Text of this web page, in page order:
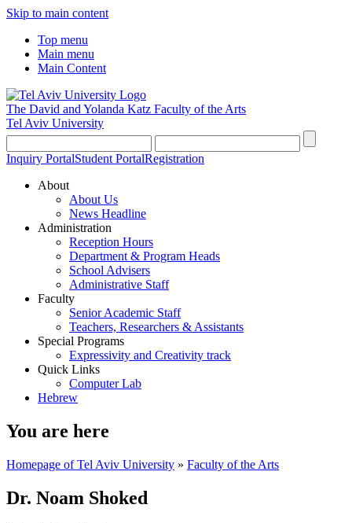
Skip to main content
Top menu
Main menu
Main Content
The David and Yolanda Katz Faculty of the Arts
Tel Aviv University
Inquiry PortalStudent PortalRegistration
About
About Us
News Headline
Administration
Reception Hours
Department & Program Heads
School Advisers
Administrative Staff
Faculty
Senior Academic Staff
Teachers, Researchers & Assistants
Special Programs
Expressivity and Creativity track
Quick Links
Computer Lab
Hebrew
You are here
Homepage of Tel Aviv University » Faculty of the Arts
Dr. Noam Shoked